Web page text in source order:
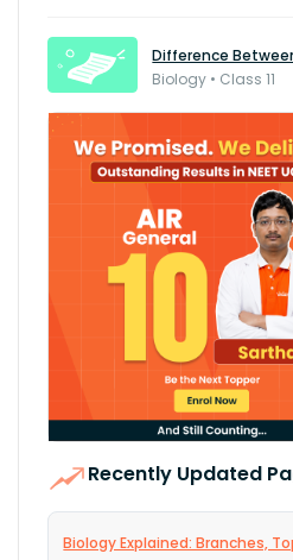
Difference
Biology • Class 11
Recently Updated
Biology Explained: Branches,